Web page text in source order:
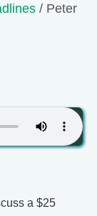
/ Peter
a $25